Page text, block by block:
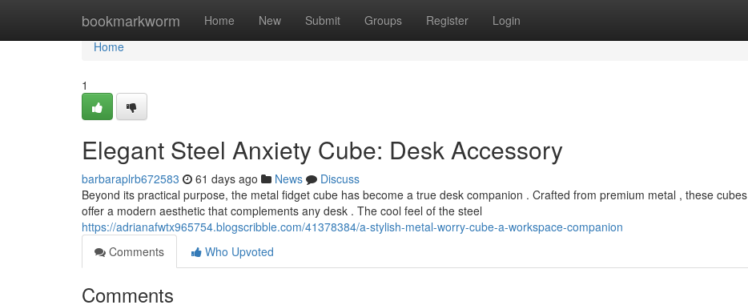
bookmarkworm Home New Submit Groups Register Login
Home
Home
1
Elegant Steel Anxiety Cube: Desk Accessory
barbaraplrb672583 61 days ago News
Discuss
Beyond its practical purpose, the metal fidget cube has become a true desk companion . Crafted from premium metal , these cubes
offer a modern aesthetic that complements any desk . The cool feel of the steel
https://adrianafwtx965754.blogscribble.com/41378384/a-stylish-metal-worry-cube-a-workspace-companion
Comments
Who Upvoted
Comments